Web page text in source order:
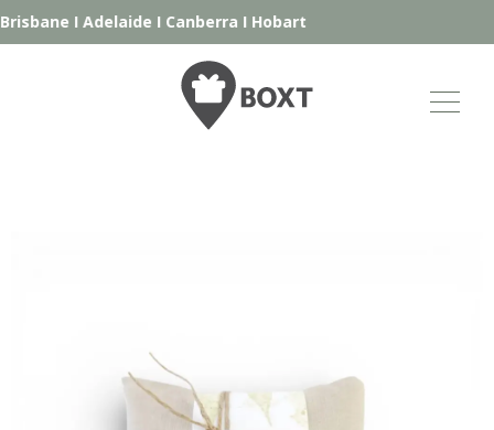
I AdelaideI CanberraI Hobart